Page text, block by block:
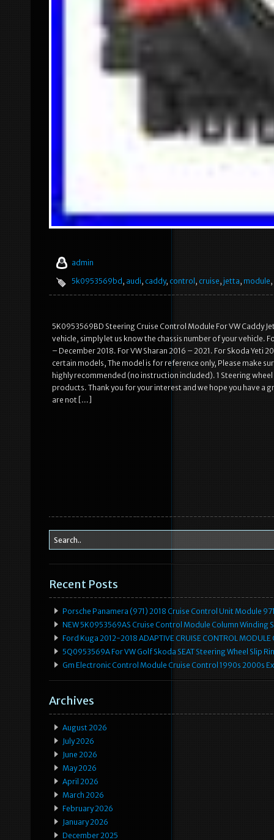
admin
5k0953569bd , audi, caddy, control , cruise, jetta, module,
5K0953569BD Steering Cruise Control Module For VW Caddy
vehicle, simply let us know the chassis number of your vehicle.
– December 2018. For VW Sharan 2016 – 2021. For Skoda Yeti
certain models, The model is for reference only, Please make
highly recommended (no instruction included). 1 Steering
products. Thank you for your interest and we hope you have a
are not […]
Recent Posts
Porsche Panamera (971) 2018 Cruise Control Unit Module
NEW 5K0953569AS Cruise Control Module Column Winding
Ford Kuga 2012-2018 ADAPTIVE CRUISE CONTROL
5Q0953569A For VW Golf Skoda SEAT Steering Wheel Slip
Gm Electronic Control Module Cruise Control 1990s 2000s
Archives
August 2026
July 2026
June 2026
May 2026
April 2026
March 2026
February 2026
January 2026
December 2025